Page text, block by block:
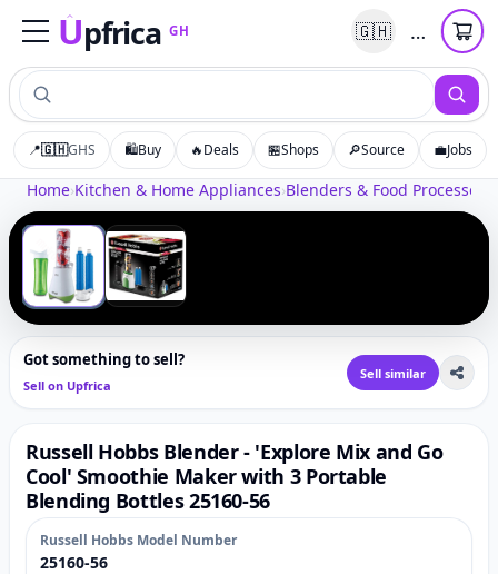
Upfrica GH
UpfricaGH 🇬🇭 …
📍🇬🇭GHS 🛍️Buy 🔥Deals 🏪Shops 🔎Source 💼Jobs
Home›Kitchen & Home Appliances›Blenders & Food Processors
‹ ›
Tap to zoom
Got something to sell?
Sell on Upfrica
Sell similar
Russell Hobbs Blender - 'Explore Mix and Go
Cool' Smoothie Maker with 3 Portable
Blending Bottles 25160-56
Russell Hobbs Model Number
25160-56